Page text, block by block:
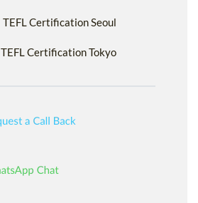
TEFL Certification Seoul
TEFL Certification Tokyo